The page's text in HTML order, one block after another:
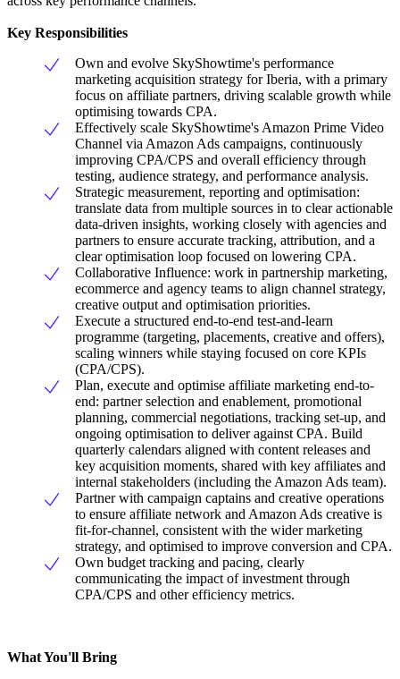
Key Responsibilities
Own and evolve SkyShowtime's performance
marketing acquisition strategy for Iberia, with a primary
focus on affiliate partners, driving scalable growth while
optimising towards CPA.
Effectively scale SkyShowtime's Amazon Prime Video
Channel via Amazon Ads campaigns, continuously
improving CPA/CPS and overall efficiency through
testing, audience strategy, and performance analysis.
Strategic measurement, reporting and optimisation:
translate data from multiple sources in to clear actionable
data-driven insights, working closely with agencies and
partners to ensure accurate tracking, attribution, and a
clear optimisation loop focused on lowering CPA.
Collaborative Influence: work in partnership marketing,
ecommerce and agency teams to align channel strategy,
creative output and optimisation priorities.
Execute a structured end-to-end test-and-learn
programme (targeting, placements, creative and offers),
scaling winners while staying focused on core KPIs
(CPA/CPS).
Plan, execute and optimise affiliate marketing end-to-
end: partner selection and enablement, promotional
planning, commercial negotiations, tracking set-up, and
ongoing optimisation to deliver against CPA. Build
quarterly calendars aligned with content releases and
key acquisition moments, shared with key affiliates and
internal stakeholders (including the Amazon Ads team).
Partner with campaign captains and creative operations
to ensure affiliate network and Amazon Ads creative is
fit-for-channel, consistent with the wider marketing
strategy, and optimised to improve conversion and CPA.
Own budget tracking and pacing, clearly
communicating the impact of investment through
CPA/CPS and other efficiency metrics.
What You'll Bring